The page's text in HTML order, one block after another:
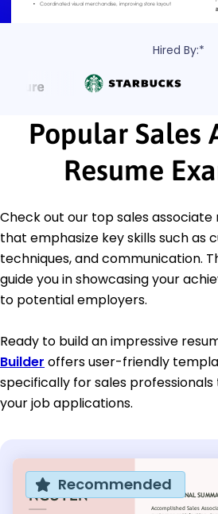
Hired By:*
Popular Sales
Resume
Check out our top sales
that emphasize key skills such as
techniques, and communication.
guide you in showcasing your
to potential employers.
Ready to build an impressive
Builder offers user-friendly
specifically for sales professionals
your job applications.
Recommended